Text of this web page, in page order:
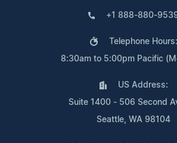
+1 888-880-
Telephone Hours:
8:30am to 5:00pm Pacific
US Address:
Suite 1400 - 506 Second
Seattle, WA 98104